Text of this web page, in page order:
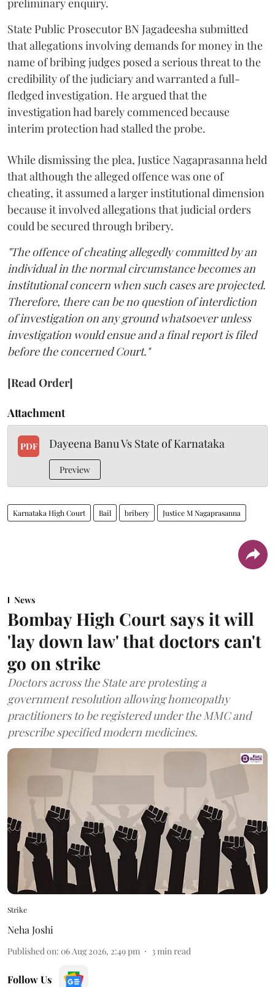
preliminary enquiry.
State Public Prosecutor BN Jagadeesha submitted
that allegations involving demands for money in the
name of bribing judges posed a serious threat to the
credibility of the judiciary and warranted a full-
fledged investigation. He argued that the
investigation had barely commenced because
interim protection had stalled the probe.
While dismissing the plea, Justice Nagaprasanna held
that although the alleged offence was one of
cheating, it assumed a larger institutional dimension
because it involved allegations that judicial orders
could be secured through bribery.
"The offence of cheating allegedly committed by an
individual in the normal circumstance becomes an
institutional concern when such cases are projected.
Therefore, there can be no question of interdiction
of investigation on any ground whatsoever unless
investigation would ensue and a final report is filed
before the concerned Court."
[Read Order]
Attachment
PDF Dayeena Banu Vs State of Karnataka
Preview
Karnataka High Court Bail bribery Justice M Nagaprasanna
News
Bombay High Court says it will
'lay down law' that doctors can't
go on strike
Doctors across the State are protesting a
government resolution allowing homeopathy
practitioners to be registered under the MMC and
prescribe specified modern medicines.
Strike
Neha Joshi
Published on: 06 Aug 2026, 2:49 pm 3min read
Follow Us